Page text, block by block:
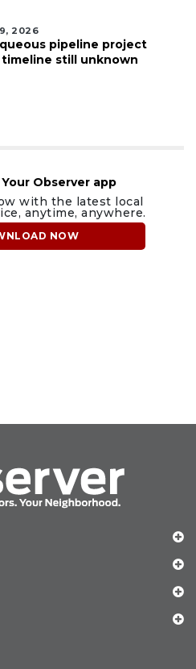
2026
pipeline project
still unknown
Observer app
with the latest local
anytime, anywhere.
NOW